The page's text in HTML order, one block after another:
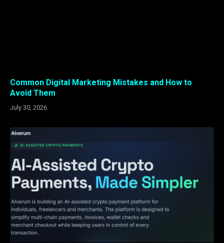
Common Digital Marketing Mistakes and How to
Avoid Them
July 30, 2026